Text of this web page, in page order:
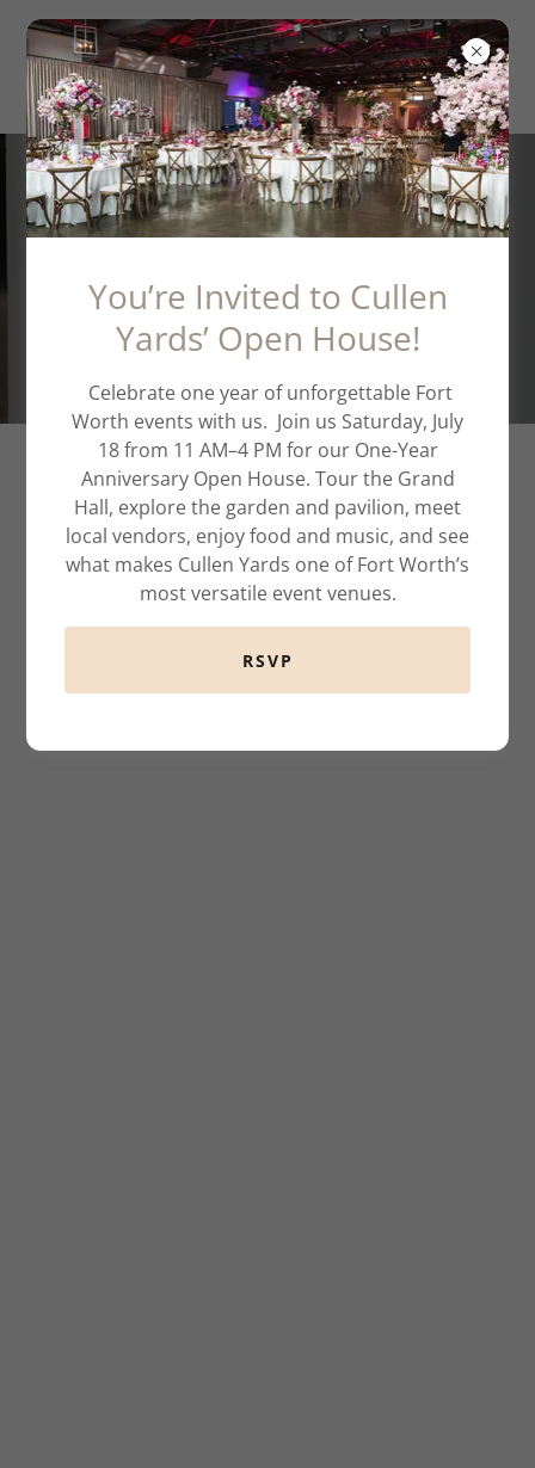
Schedule a Private
Tour
WE ARE EXCITED TO WELCOME
YOU TO CULLEN YARDS
You’re Invited to Cullen
Yards’ Open House!
Celebrate one year of unforgettable Fort
Worth events with us. Join us Saturday, July
18 from 11 AM–4 PM for our One-Year
Anniversary Open House. Tour the Grand
Hall, explore the garden and pavilion, meet
local vendors, enjoy food and music, and see
what makes Cullen Yards one of Fort Worth’s
most versatile event venues.
RSVP